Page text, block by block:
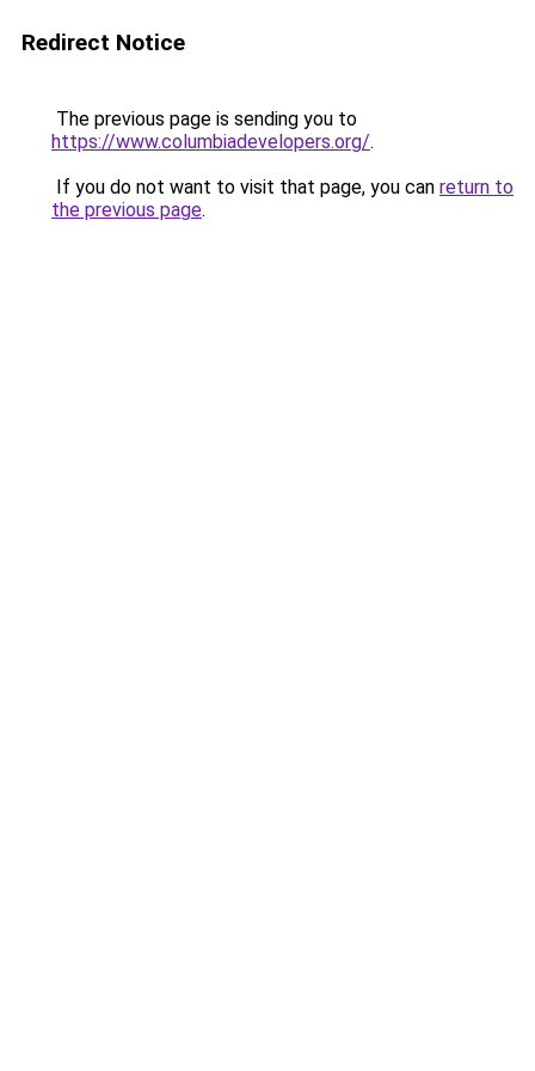
Redirect Notice
The previous page is sending you to
https://www.columbiadevelopers.org/.
If you do not want to visit that page, you can return to
the previous page.